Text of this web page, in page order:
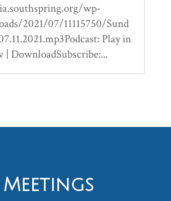
wp-
2021/07/11115750/Sund
Play in
DownloadSubscribe:...